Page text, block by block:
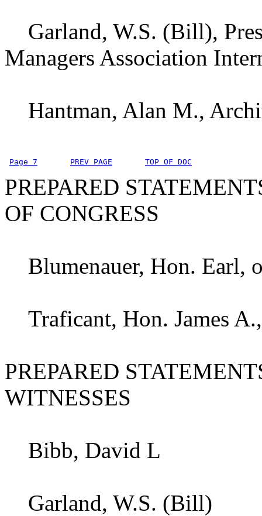
Garland, W.S. (Bill),
Managers Association
Hantman, Alan M.,
Page 7 PREV PAGE TOP OF DOC
PREPARED
OF CONGRESS
Blumenauer, Hon. Earl,
Traficant, Hon. James
PREPARED
WITNESSES
Bibb, David L
Garland, W.S. (Bill)